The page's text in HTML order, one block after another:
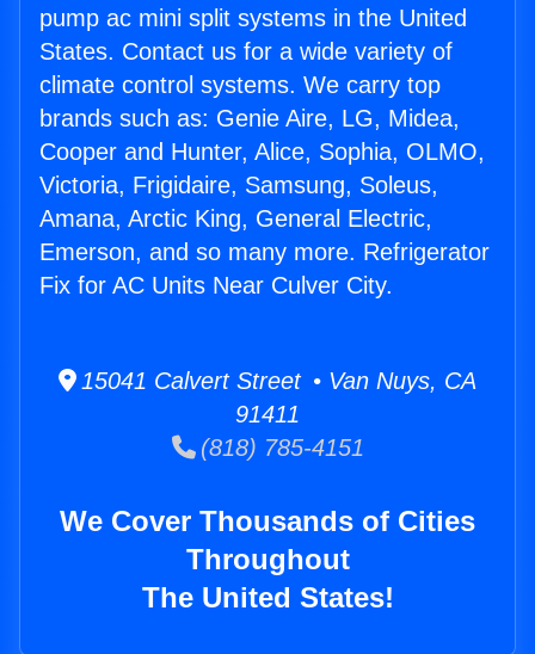
pump ac mini split systems in the United
States. Contact us for a wide variety of
climate control systems. We carry top
brands such as: Genie Aire, LG, Midea,
Cooper and Hunter, Alice, Sophia, OLMO,
Victoria, Frigidaire, Samsung, Soleus,
Amana, Arctic King, General Electric,
Emerson, and so many more. Refrigerator
Fix for AC Units Near Culver City.
15041 Calvert Street • Van Nuys, CA
91411
(818) 785-4151
We Cover Thousands of Cities
Throughout
The United States!